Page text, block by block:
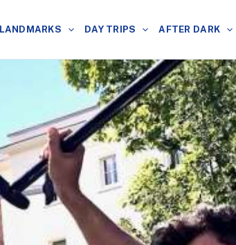
LANDMARKS DAY TRIPS AFTER DARK